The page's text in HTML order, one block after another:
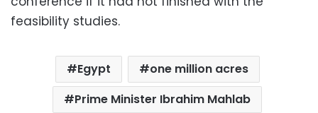
feasibility studies.
Egypt
one million acres
Prime Minister Ibrahim Mahlab